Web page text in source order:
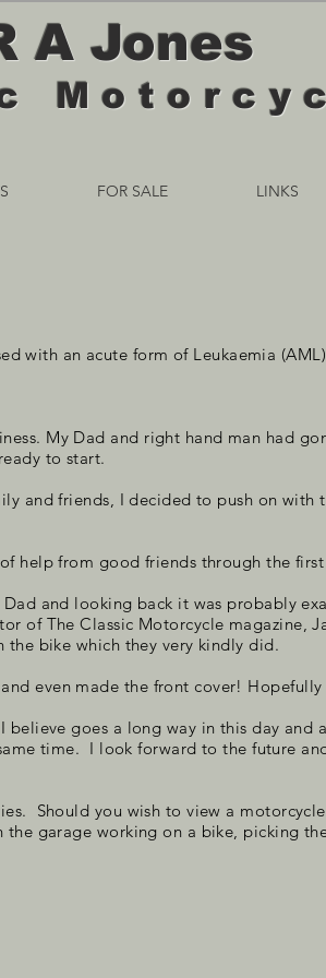
FOR SALE LINKS
A Jones
with an acute form of Leukaemia
My Dad and right hand man had
to start.
and friends, I decided to push on with
help from good friends through the
and looking back it was probably
of The Classic Motorcycle magazine,
bike which they very kindly did.
even made the front cover!
believe goes a long way in this day
time. I look forward to the future
Should you wish to view a
garage working on a bike, picking